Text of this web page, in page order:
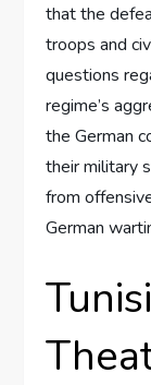
that the
troops and
questions
regime’s
the German
their military
from
German